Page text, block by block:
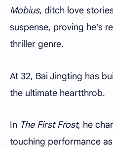
Mobius, ditch love
suspense, proving he’s
thriller genre.
At 32, Bai Jingting has
the ultimate heartthrob.
In The First Frost, he
touching performance